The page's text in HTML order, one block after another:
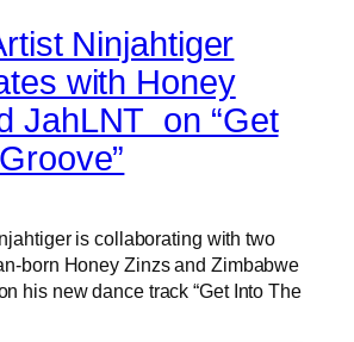
Ninjahtiger
with Honey
JahLNT on “Get
is collaborating with two
born Honey Zinzs and Zimbabwe
his new dance track “Get Into The